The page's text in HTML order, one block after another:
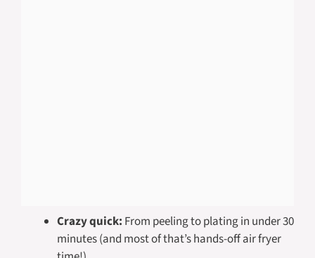
Crazy quick: From peeling to plating in under 30
minutes (and most of that’s hands-off air fryer